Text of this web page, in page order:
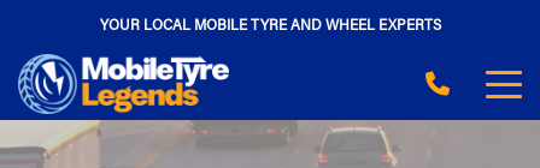
YOUR LOCAL MOBILE TYRE AND WHEEL EXPERTS